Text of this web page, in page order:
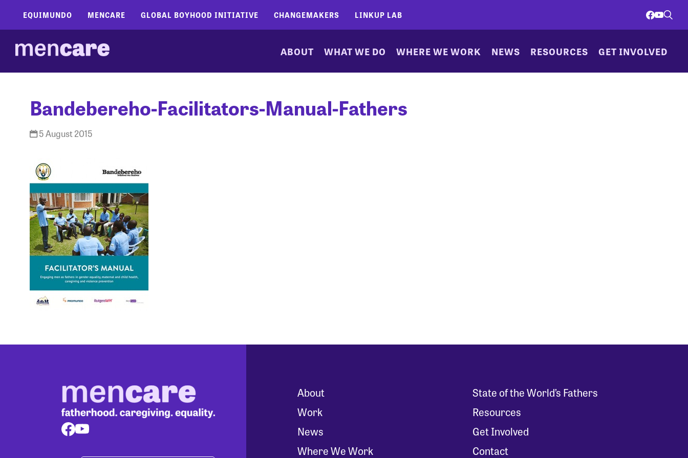
EQUIMUNDO MENCARE GLOBAL BOYHOOD INITIATIVE CHANGEMAKERS LINKUP LAB
ABOUT WHAT WE DO WHERE WE WORK NEWS RESOURCES GET INVOLVED
Bandebereho-Facilitators-Manual-Fathers
5 August 2015
About
Work
News
Where We Work
State of the World’s Fathers
Resources
Get Involved
Contact